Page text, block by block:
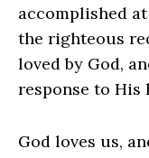
accomplished
the righteous
loved by God,
response to His
God loves us,